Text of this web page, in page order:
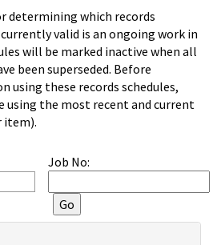
determining which records
currently valid is an ongoing work in
will be marked inactive when all
been superseded. Before
using these records schedules,
using the most recent and current
item).
Job No: